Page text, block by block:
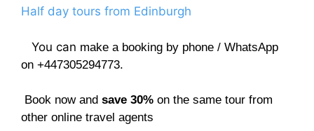
Half day tours from Edinburgh
You can make a booking by phone / WhatsApp
on +447305294773.
Book now and save 30% on the same tour from
other online travel agents